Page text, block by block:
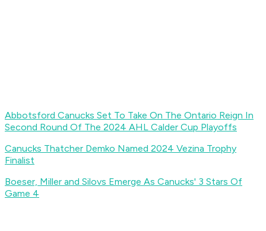
Abbotsford Canucks Set To Take On The Ontario Reign In
Second Round Of The 2024 AHL Calder Cup Playoffs
Canucks Thatcher Demko Named 2024 Vezina Trophy
Finalist
Boeser, Miller and Silovs Emerge As Canucks' 3 Stars Of
Game 4